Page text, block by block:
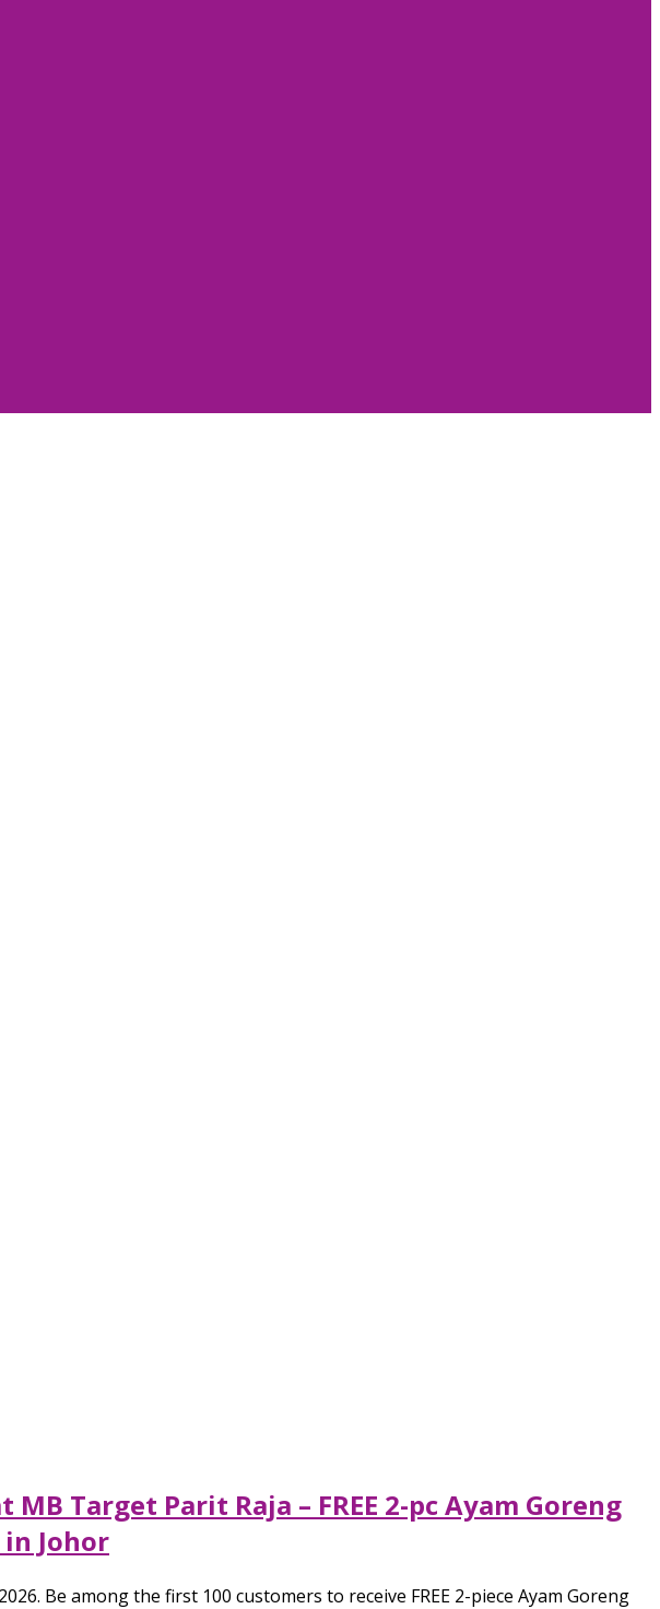
Target Parit Raja – FREE 2-pc Ayam Goreng
Johor
Be among the first 100 customers to receive FREE 2-piece Ayam Goreng